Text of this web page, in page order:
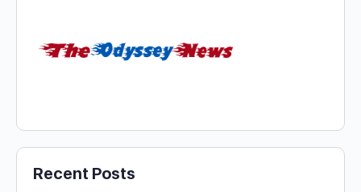
Recent Posts